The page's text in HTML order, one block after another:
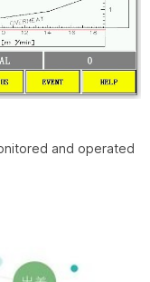
and operated